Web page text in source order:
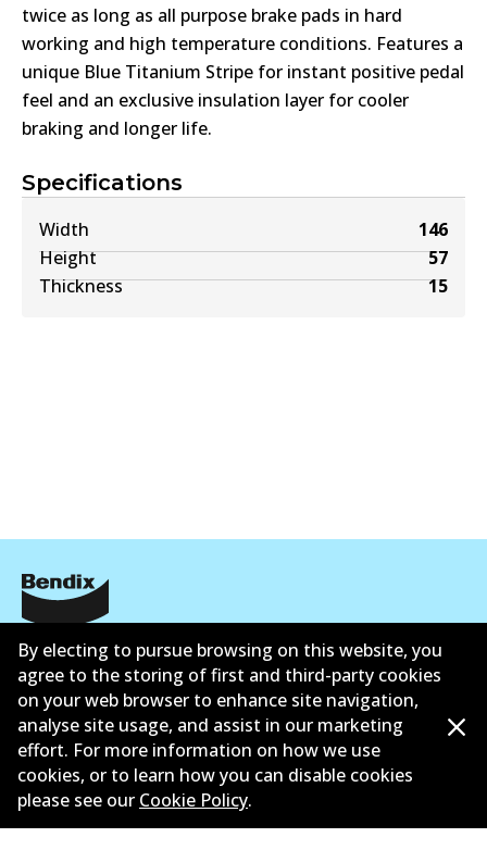
Specifications
Width
146
Height
57
Thickness
15
twice as long as all purpose brake pads in hard
working and high temperature conditions. Features a
unique Blue Titanium Stripe for instant positive pedal
feel and an exclusive insulation layer for cooler
braking and longer life.
Corporate Information
Contact
©2026All Rights Reserved. Bendix Australia —
By electing to pursue browsing on this website, you
agree to the storing of first and third-party cookies
on your web browser to enhance site navigation,
analyse site usage, and assist in our marketing
effort. For more information on how we use
cookies, or to learn how you can disable cookies
please see our Cookie Policy.